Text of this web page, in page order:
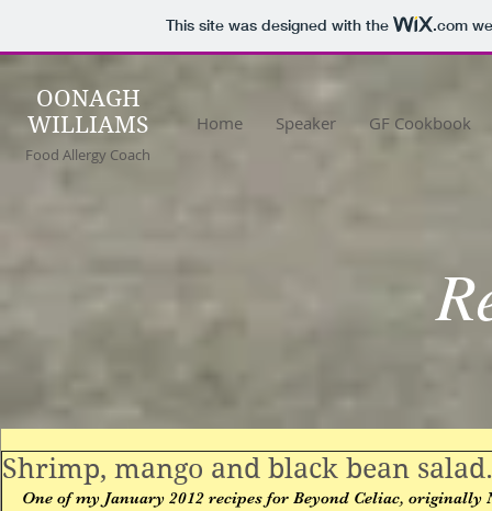
This site was designed with the .com
OONAGH
WILLIAMS
Food Allergy Coach
Home Speaker GF Cookbook
Shrimp, mango and black bean salad.
One of my January 2012 recipes for Beyond Celiac,